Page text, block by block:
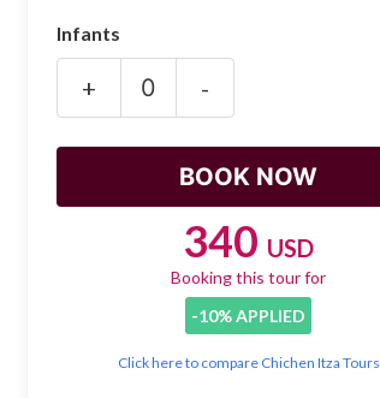
Infants
+ -
340 USD
Booking this tour for
-10% APPLIED
Click here to compare Chichen Itza Tours